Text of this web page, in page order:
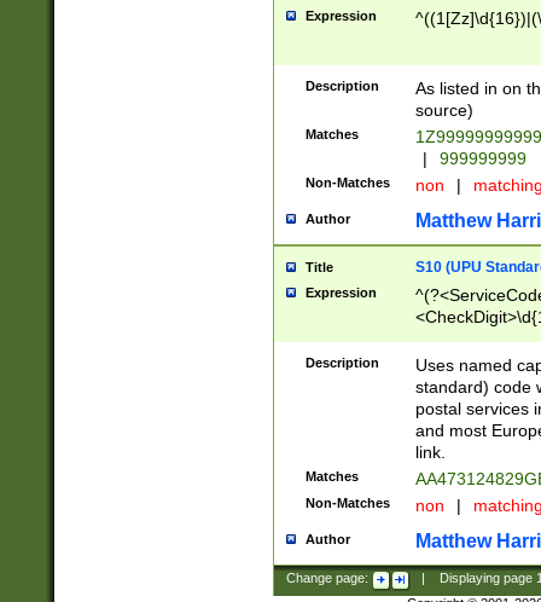
Expression
Description
As listed in on
source)
Matches
|
999999999
Non-Matches non |
Author Matthew
Title S10 (UPU
Expression
Description
Uses named
standard) code
postal services
and most
link.
Matches
Non-Matches non |
Author Matthew
Change page: Displaying page